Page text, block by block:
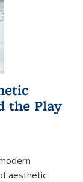
the Play
aesthetic